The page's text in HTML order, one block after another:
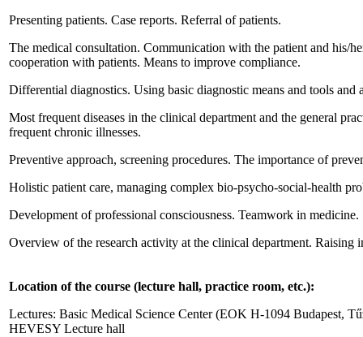
Presenting patients. Case reports. Referral of patients.
The medical consultation. Communication with the patient and his/
cooperation with patients. Means to improve compliance.
Differential diagnostics. Using basic diagnostic means and tools and
Most frequent diseases in the clinical department and the general
frequent chronic illnesses.
Preventive approach, screening procedures. The importance of
Holistic patient care, managing complex bio-psycho-social-health
Development of professional consciousness. Teamwork in medicine.
Overview of the research activity at the clinical department. Raising
Location of the course (lecture hall, practice room, etc.):
Lectures: Basic Medical Science Center (EOK H-1094 Budapest,
HEVESY Lecture hall